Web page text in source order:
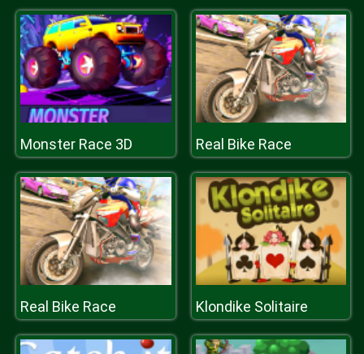
Monster Race 3D Real Bike Race
Real Bike Race Klondike Solitaire